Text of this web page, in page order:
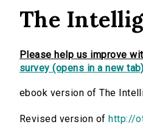
The
Please help us improve
survey (opens in a new tab)
ebook version of The
Revised version of http://